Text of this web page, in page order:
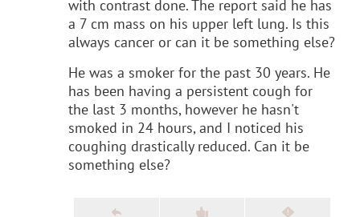
with contrast done. The report said he has
a 7 cm mass on his upper left lung. Is this
always cancer or can it be something else?
He was a smoker for the past 30 years. He
has been having a persistent cough for
the last 3 months, however he hasn't
smoked in 24 hours, and I noticed his
coughing drastically reduced. Can it be
something else?